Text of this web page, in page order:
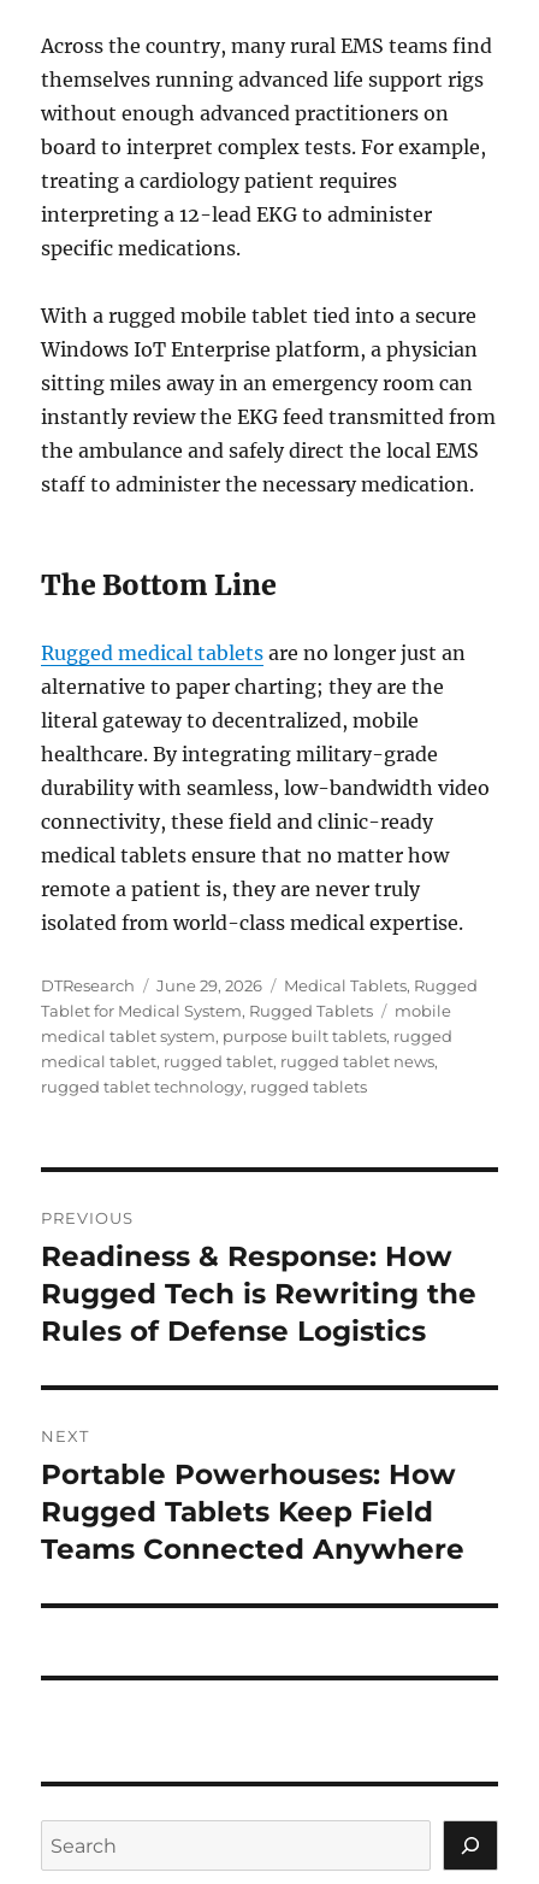
Across the country, many rural EMS teams find
themselves running advanced life support rigs
without enough advanced practitioners on
board to interpret complex tests. For example,
treating a cardiology patient requires
interpreting a 12-lead EKG to administer
specific medications.
With a rugged mobile tablet tied into a secure
Windows IoT Enterprise platform, a physician
sitting miles away in an emergency room can
instantly review the EKG feed transmitted from
the ambulance and safely direct the local EMS
staff to administer the necessary medication.
The Bottom Line
Rugged medical tablets are no longer just an
alternative to paper charting; they are the
literal gateway to decentralized, mobile
healthcare. By integrating military-grade
durability with seamless, low-bandwidth video
connectivity, these field and clinic-ready
medical tablets ensure that no matter how
remote a patient is, they are never truly
isolated from world-class medical expertise.
Author
DTResearch
Posted
on
June 29, 2026 Categories
Medical Tablets, Rugged
Tablet for Medical System, Rugged Tablets Tags
mobile
medical tablet system, purpose built tablets, rugged
medical tablet, rugged tablet, rugged tablet news,
rugged tablet technology, rugged tablets
navigation
PREVIOUS
Previous
post:
Readiness & Response: How
Rugged Tech is Rewriting the
Rules of Defense Logistics
NEXT
Next
post:
Portable Powerhouses: How
Rugged Tablets Keep Field
Teams Connected Anywhere
Search